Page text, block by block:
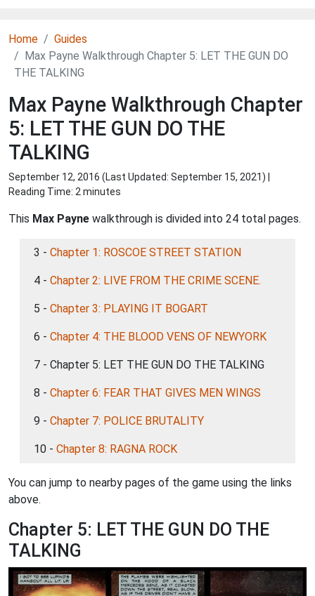
Home
Guides
Max Payne Walkthrough Chapter 5: LET THE GUN DO
THE TALKING
Max Payne Walkthrough Chapter
5: LET THE GUN DO THE
TALKING
September 12, 2016 (Last Updated: September 15, 2021) |
Reading Time: 2 minutes
This Max Payne walkthrough is divided into 24 total pages.
3 - Chapter 1: ROSCOE STREET STATION
4 - Chapter 2: LIVE FROM THE CRIME SCENE.
5 - Chapter 3: PLAYING IT BOGART
6 - Chapter 4: THE BLOOD VENS OF NEWYORK
7 - Chapter 5: LET THE GUN DO THE TALKING
8 - Chapter 6: FEAR THAT GIVES MEN WINGS
9 - Chapter 7: POLICE BRUTALITY
10 - Chapter 8: RAGNA ROCK
You can jump to nearby pages of the game using the links
above.
Chapter 5: LET THE GUN DO THE
TALKING